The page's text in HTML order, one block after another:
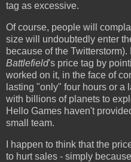
tag as excessive.
Of course, people will
size will undoubtedly enter
because of the
Battlefield's price tag by
worked on it, in the face of
lasting "only" four hours or a
with billions of planets to
Hello Games haven't
small team.
I happen to think that the
to hurt sales - simply